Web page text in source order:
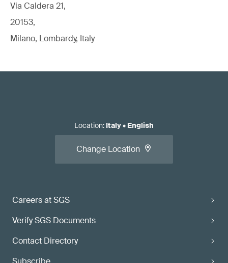
Via Caldera 21,
20153,
Milano, Lombardy, Italy
Careers at SGS
Verify SGS Documents
Contact Directory
Location: Italy• English
Change Location